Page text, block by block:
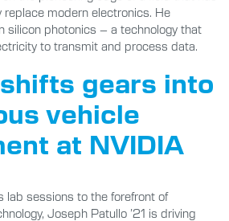
modern electronics. He
silicon photonics – a technology that
to transmit and process data.
gears into
vehicle
at NVIDIA
lab sessions to the forefront of
Joseph Patullo ’21 is driving